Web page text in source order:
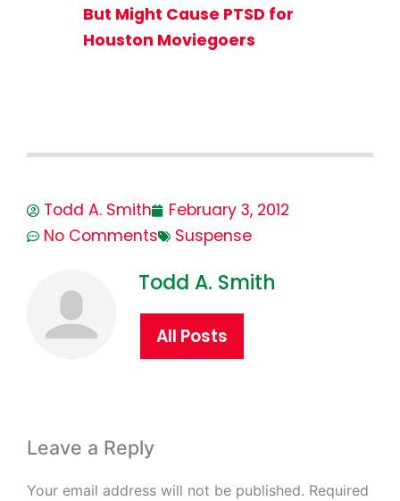
But Might Cause PTSD for
Houston Moviegoers
Todd A. Smith
February 3, 2012
No Comments
Suspense
Todd A. Smith
All Posts
Leave a Reply
Your email address will not be published. Required